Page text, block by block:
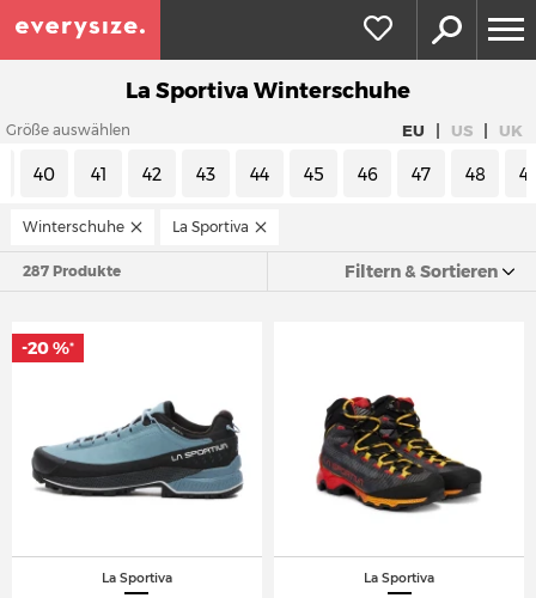
La Sportiva Winterschuhe
Größe auswählen EU | US | UK
40 41 42 43 44 45 46 47 48
Winterschuhe La Sportiva
287 Produkte Filtern & Sortieren
La Sportiva
-20 %*
La Sportiva